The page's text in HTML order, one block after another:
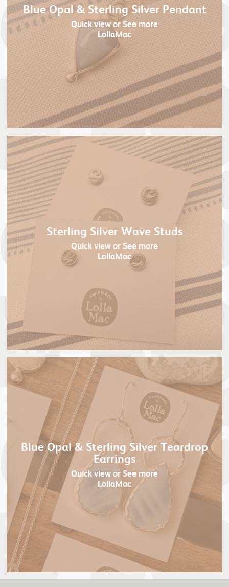
Blue Opal & Sterling Silver Pendant
Quick viewor See more
LollaMac
Sterling Silver Wave Studs
Quick viewor See more
LollaMac
Blue Opal & Sterling Silver Teardrop
Earrings
Quick viewor See more
LollaMac